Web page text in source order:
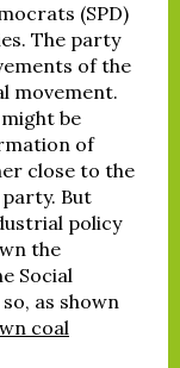
(SPD)
The party
of the
movement.
be
of
close to the
But
policy
the
Social
as shown
coal